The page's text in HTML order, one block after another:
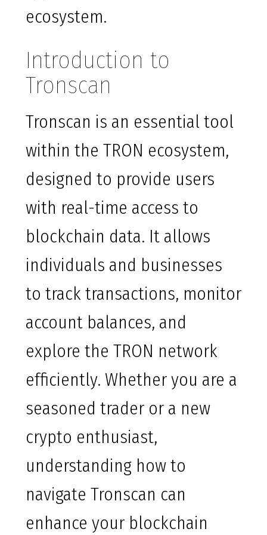
ecosystem.
Introduction to
Tronscan
Tronscan is an essential tool
within the TRON ecosystem,
designed to provide users
with real-time access to
blockchain data. It allows
individuals and businesses
to track transactions, monitor
account balances, and
explore the TRON network
efficiently. Whether you are a
seasoned trader or a new
crypto enthusiast,
understanding how to
navigate Tronscan can
enhance your blockchain